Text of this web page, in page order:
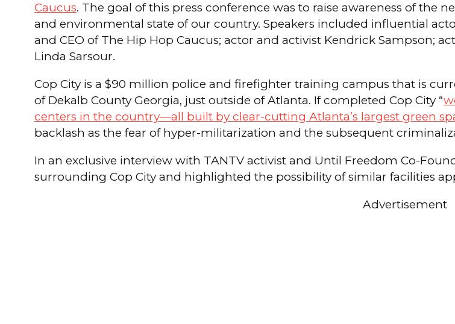
Caucus. The goal of this press conference was to raise awareness of the
and environmental state of our country. Speakers included influential
and CEO of The Hip Hop Caucus; actor and activist Kendrick Sampson;
Linda Sarsour.
Cop City is a $90 million police and firefighter training campus that is
of Dekalb County Georgia, just outside of Atlanta. If completed Cop City “
centers in the country—all built by clear-cutting Atlanta’s largest green
backlash as the fear of hyper-militarization and the subsequent
In an exclusive interview with TANTV activist and Until Freedom Co-
surrounding Cop City and highlighted the possibility of similar facilities
Advertisement